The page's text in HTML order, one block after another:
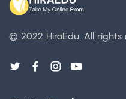
© 2022 HiraEdu. All rights